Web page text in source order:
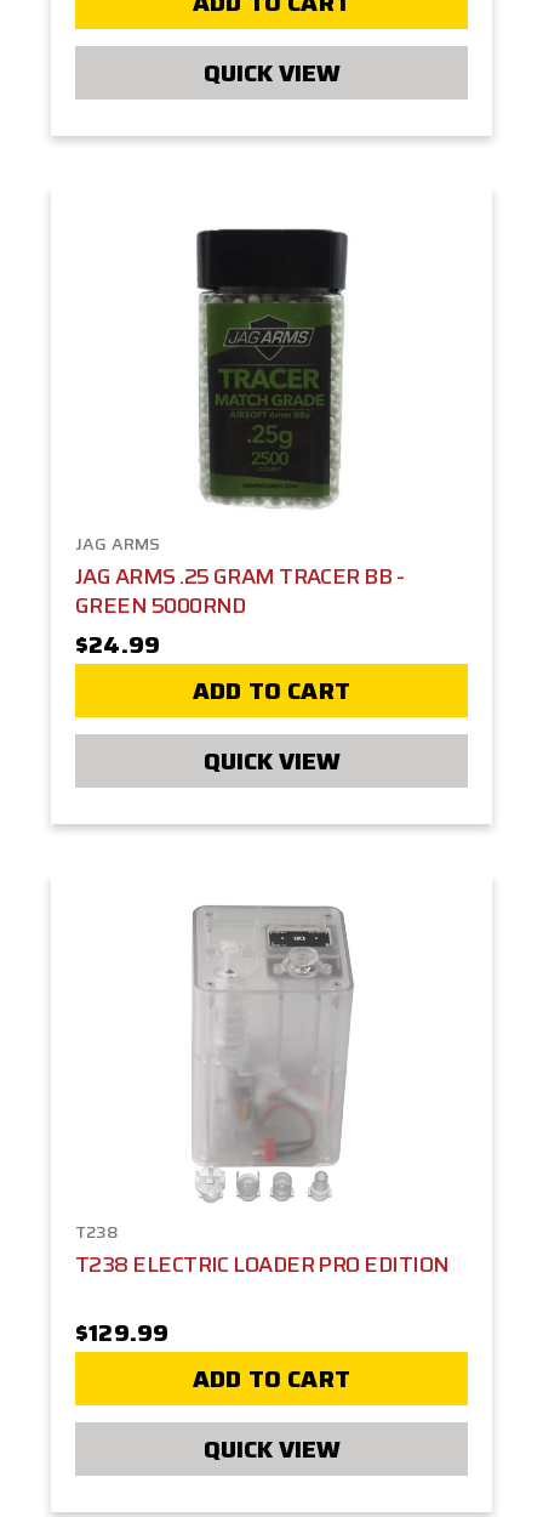
QUICK VIEW
JAG ARMS
JAG ARMS .25 GRAM TRACER BB -
GREEN 5000RND
$24.99
ADD TO CART
QUICK VIEW
T238
T238 ELECTRIC LOADER PRO EDITION
$129.99
ADD TO CART
QUICK VIEW